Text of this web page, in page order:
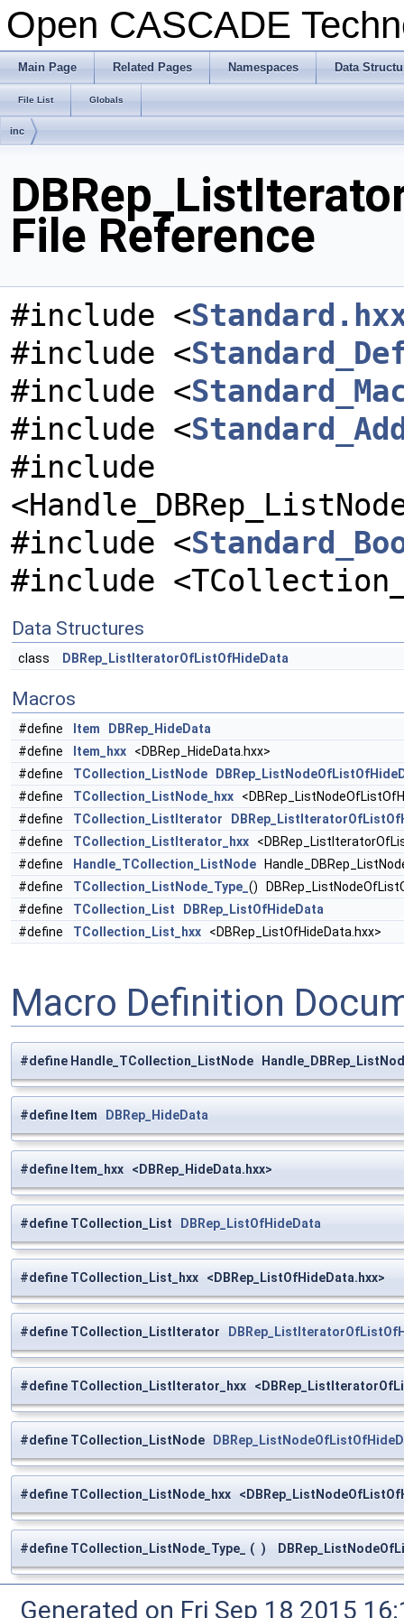
Open CASCADE
Main Page Related Pages Namespaces Data
File List Globals
inc
File Reference
#include <
#include <
#include <
#include <
#include
#include <
#include
Data Structures
class DBRep_ListIteratorOfListOfHideData
Macros
#define Item
DBRep_HideData
#define
Item_hxx <DBRep_HideData.hxx>
#define
TCollection_ListNode
#define
TCollection_ListNode_hxx
#define
TCollection_ListIterator
#define
TCollection_ListIterator_hxx
#define
Handle_TCollection_ListNode
#define
TCollection_ListNode_Type_ ()
#define
TCollection_List
DBRep_ListOfHideData
#define
TCollection_List_hxx <DBRep_ListOfHideData.hxx>
Macro Definition
#define Handle_TCollection_ListNode
#define Item DBRep_HideData
#define Item_hxx <DBRep_HideData.hxx>
#define TCollection_List DBRep_ListOfHideData
#define TCollection_List_hxx <DBRep_ListOfHideData.hxx>
#define TCollection_ListIterator
#define TCollection_ListIterator_hxx
#define TCollection_ListNode
#define TCollection_ListNode_hxx
#define TCollection_ListNode_Type_ ( )
Generated on Fri Sep 18 2015